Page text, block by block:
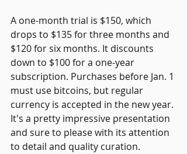
A one-month trial is $150, which
drops to $135 for three months and
$120 for six months. It discounts
down to $100 for a one-year
subscription. Purchases before Jan. 1
must use bitcoins, but regular
currency is accepted in the new year.
It's a pretty impressive presentation
and sure to please with its attention
to detail and quality curation.